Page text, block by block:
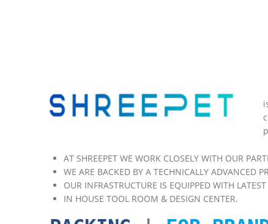
AT SHREEPET WE WORK CLOSELY WITH OUR
WE ARE BACKED BY A TECHNICALLY ADVANCED
OUR INFRASTRUCTURE IS EQUIPPED WITH
IN HOUSE TOOL ROOM & DESIGN CENTER.